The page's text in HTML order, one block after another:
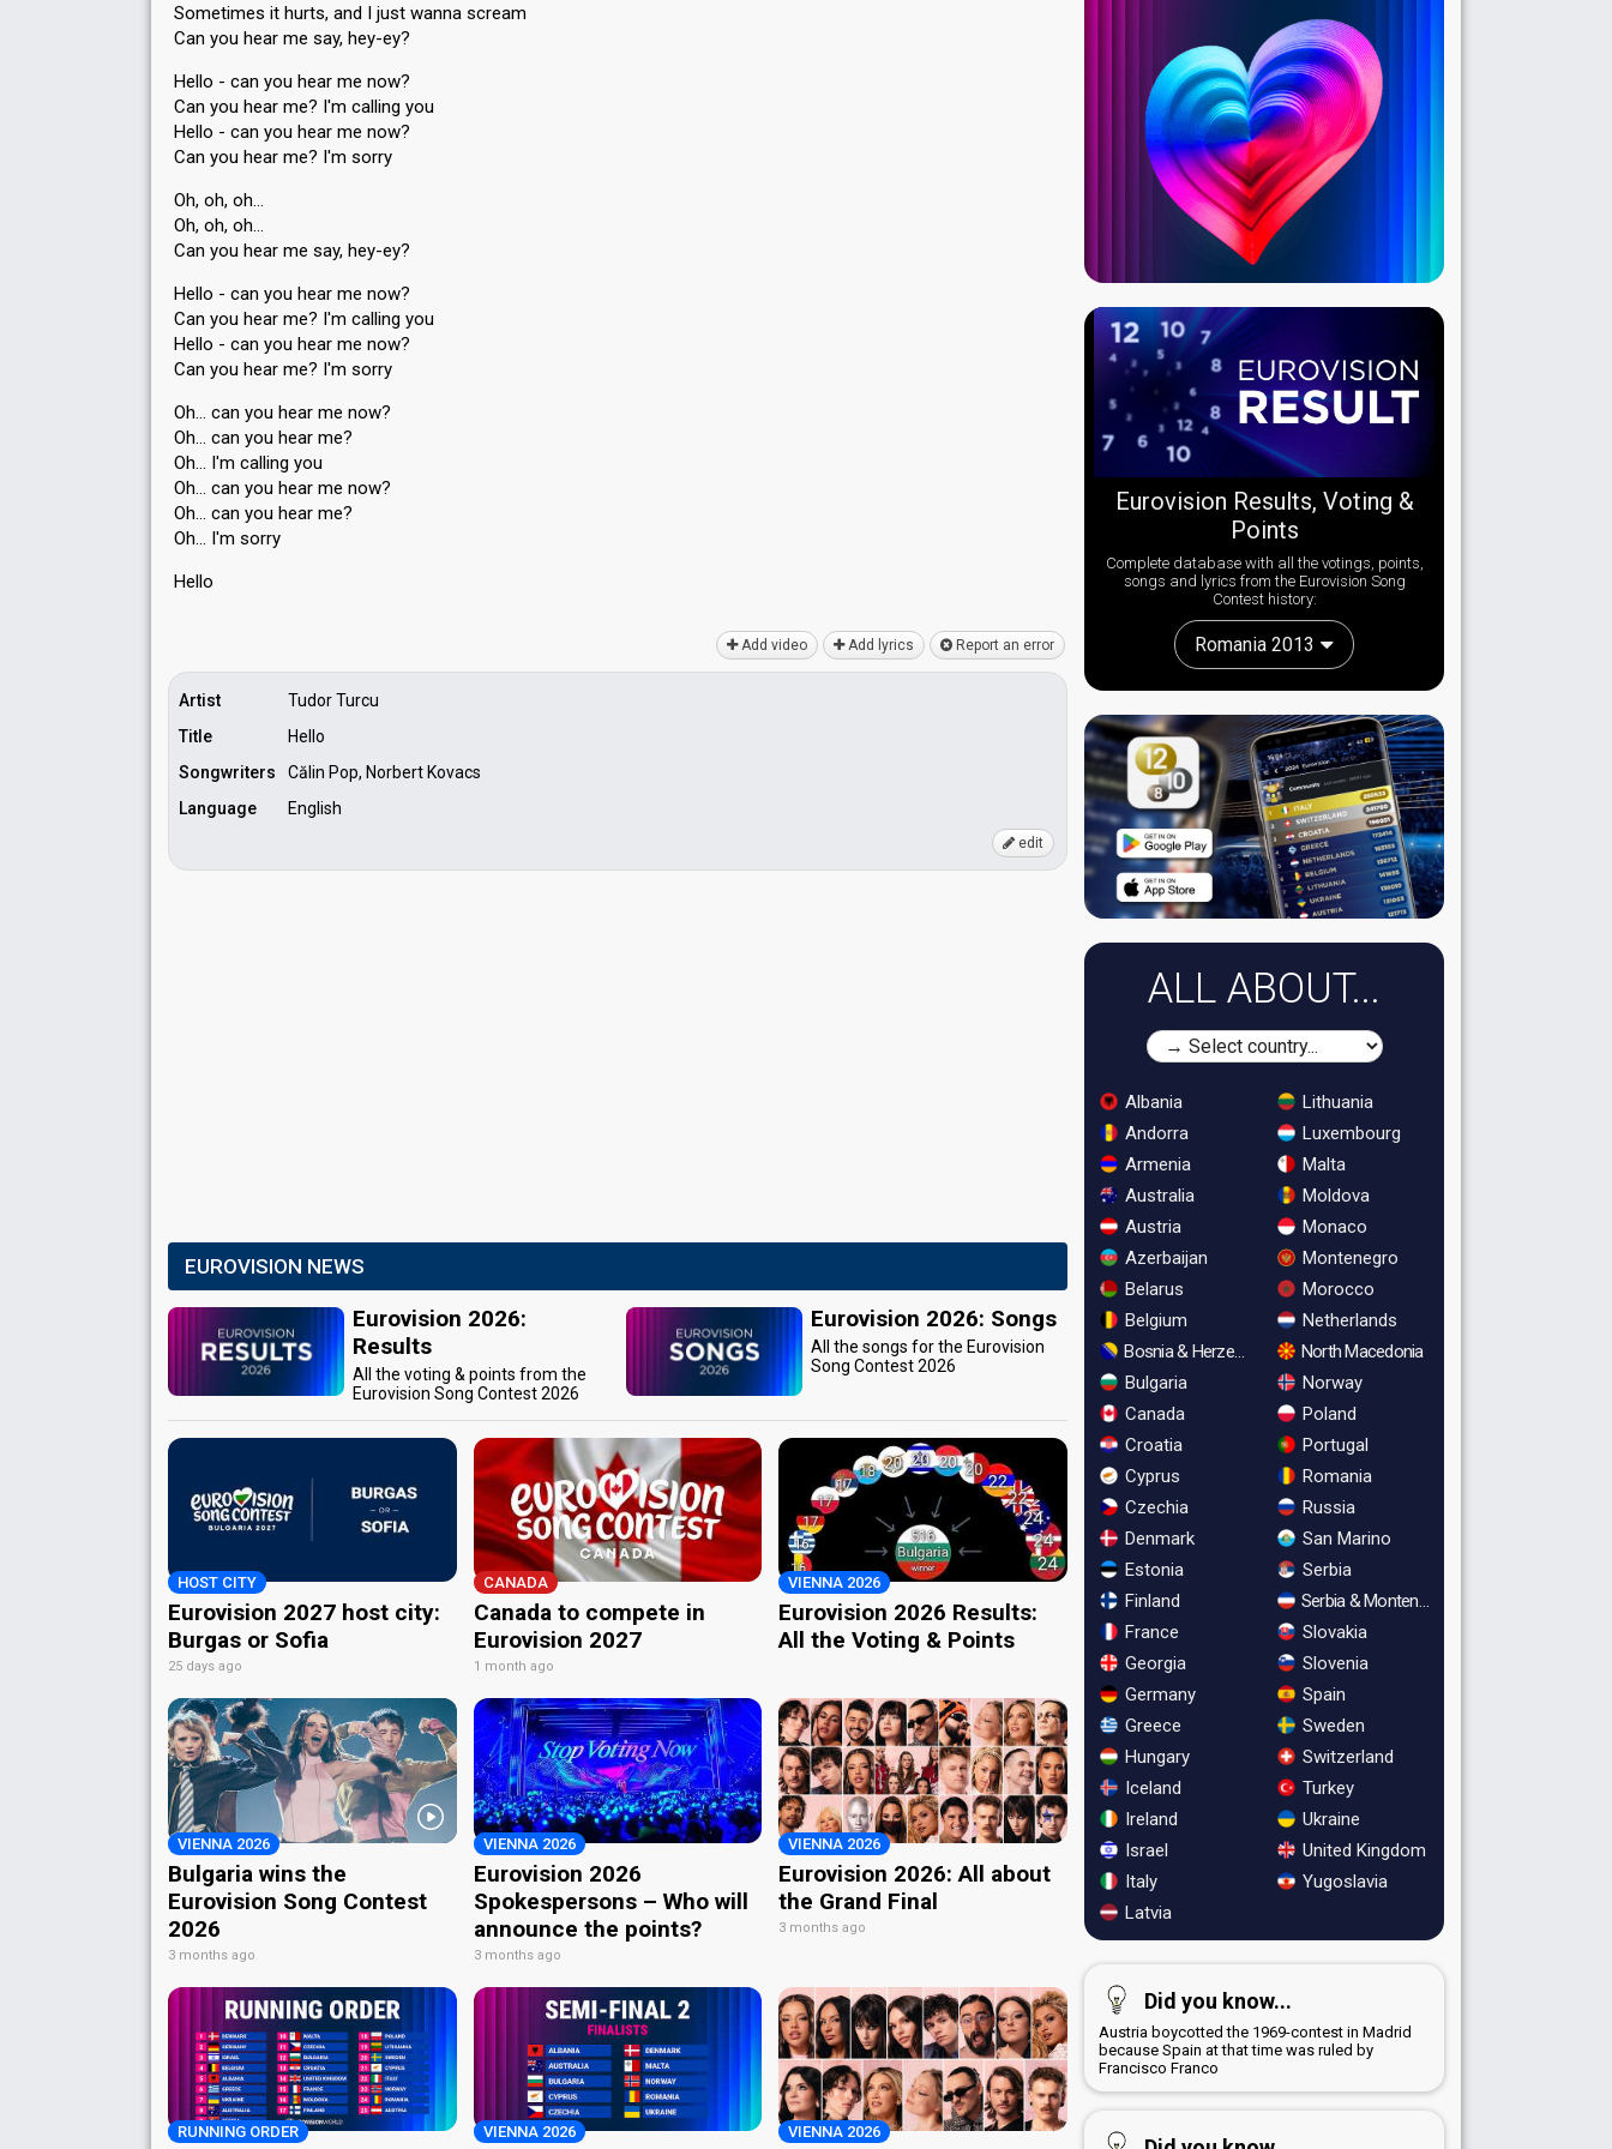
Sometimes it hurts, and I just wanna scream
Can you hear me say, hey-ey?
Hello - can you hear me now?
Can you hear me? I'm calling you
Hello - can you hear me now?
Can you hear me? I'm sorry
Oh, oh, oh…
Oh, oh, oh…
Can you hear me say, hey-ey?
Hello - can you hear me now?
Can you hear me? I'm calling you
Hello - can you hear me now?
Can you hear me? I'm sorry
Oh… can you hear me now?
Oh… can you hear me?
Oh… I'm calling you
Oh… can you hear me now?
Oh… can you heаr me?
Oh… I'm ѕorry
Hello
Add video Add lyrics Report an error
Artist
Tudor Turcu
Title
Hello
Songwriters
Călin Pop, Norbert Kovacs
Language
English
edit
EUROVISION NEWS
Eurovision 2026:
Results
All the voting & points from the
Eurovision Song Contest 2026
Eurovision 2026: Songs
All the songs for the Eurovision
Song Contest 2026
HOST CITY
Eurovision 2027 host city:
Burgas or Sofia
25 days ago
CANADA
Canada to compete in
Eurovision 2027
1 month ago
VIENNA 2026
Eurovision 2026 Results:
All the Voting & Points
VIENNA 2026
Bulgaria wins the
Eurovision Song Contest
2026
3 months ago
VIENNA 2026
Eurovision 2026
Spokespersons – Who will
announce the points?
3 months ago
VIENNA 2026
Eurovision 2026: All about
the Grand Final
3 months ago
RUNNING ORDER VIENNA 2026 VIENNA 2026
Eurovision Results, Voting &
Points
Complete database with all the votings, points,
songs and lyrics from the Eurovision Song
Contest history:
Romania 2013
ALL ABOUT...
Albania
Andorra
Armenia
Australia
Austria
Azerbaijan
Belarus
Belgium
Bosnia & Herzegovina
Bulgaria
Canada
Croatia
Cyprus
Czechia
Denmark
Estonia
Finland
France
Georgia
Germany
Greece
Hungary
Iceland
Ireland
Israel
Italy
Latvia
Lithuania
Luxembourg
Malta
Moldova
Monaco
Montenegro
Morocco
Netherlands
North Macedonia
Norway
Poland
Portugal
Romania
Russia
San Marino
Serbia
Serbia & Montenegro
Slovakia
Slovenia
Spain
Sweden
Switzerland
Turkey
Ukraine
United Kingdom
Yugoslavia
Did you know...
Austria boycotted the 1969-contest in Madrid
because Spain at that time was ruled by
Francisco Franco